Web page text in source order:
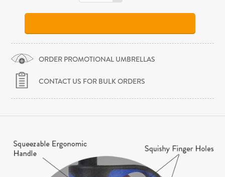
ORDER PROMOTIONAL UMBRELLAS
CONTACT US FOR BULK ORDERS